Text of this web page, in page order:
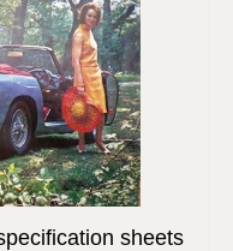
sheets